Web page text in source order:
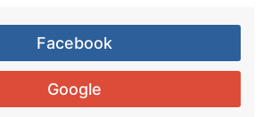
Facebook
Google